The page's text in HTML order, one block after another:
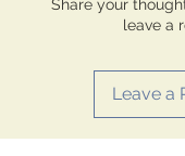
Share your
leave a
Leave a